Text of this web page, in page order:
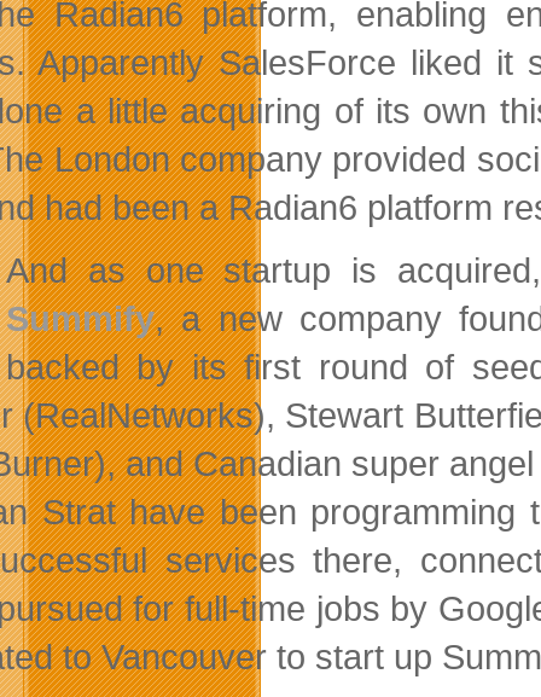
Radian6 platform, enabling
Apparently SalesForce liked
a little acquiring of its own
London company provided
had been a Radian6 platform
And as one startup is
Summify, a new company
backed by its first round of
(RealNetworks), Stewart
and Canadian super
Strat have been
services there,
for full-time jobs by
to Vancouver to start up